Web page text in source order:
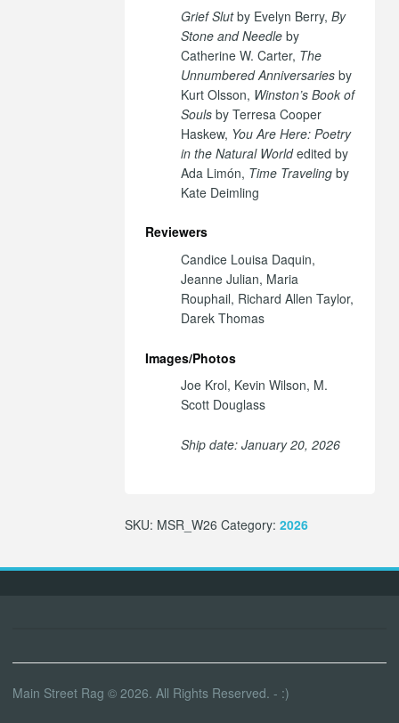
Grief Slutby Evelyn Berry, By
Stone and Needleby
Catherine W. Carter, The
Unnumbered Anniversariesby
Kurt Olsson, Winston’s Book of
Soulsby Terresa Cooper
Haskew, You Are Here: Poetry
in the Natural Worldedited by
Ada Limón, Time Travelingby
Kate Deimling
Reviewers
Candice Louisa Daquin,
Jeanne Julian, Maria
Rouphail, Richard Allen Taylor,
Darek Thomas
Images/Photos
Joe Krol, Kevin Wilson, M.
Scott Douglass
Ship date: January 20, 2026
SKU: MSR_W26 Category:2026
Main Street Rag © 2026. All Rights Reserved. - :)